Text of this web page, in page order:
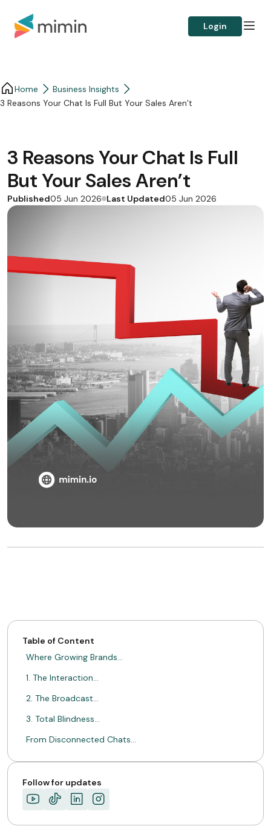
Login
Home
Business Insights​
3 Reasons Your Chat Is Full But Your Sales Aren’t
3 Reasons Your Chat Is Full
But Your Sales Aren’t
Published05 Jun 2026 Last Updated05 Jun 2026
Table of Content
Where Growing Brands…
1. The Interaction…
2. The Broadcast…
3. Total Blindness…
From Disconnected Chats…
Here Is What…
Consistency Outgrows Acquisition…
ABOUT MIMIN
Follow for updates